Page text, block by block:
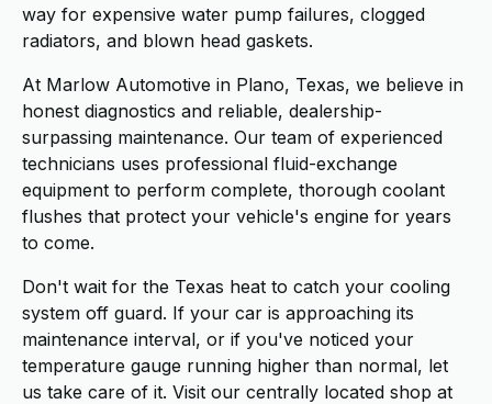
way for expensive water pump failures, clogged
radiators, and blown head gaskets.
At Marlow Automotive in Plano, Texas, we believe in
honest diagnostics and reliable, dealership-
surpassing maintenance. Our team of experienced
technicians uses professional fluid-exchange
equipment to perform complete, thorough coolant
flushes that protect your vehicle's engine for years
to come.
Don't wait for the Texas heat to catch your cooling
system off guard. If your car is approaching its
maintenance interval, or if you've noticed your
temperature gauge running higher than normal, let
us take care of it. Visit our centrally located shop at